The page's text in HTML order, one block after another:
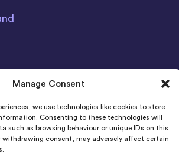
Manage Consent
we use technologies like cookies to store
Consenting to these technologies will
such as browsing behaviour or unique IDs on this
withdrawing consent, may adversely affect certain
Hire Ltd 2011-2022 Registered in
Company Number: 06925920
Photon House BizSpace, Percy